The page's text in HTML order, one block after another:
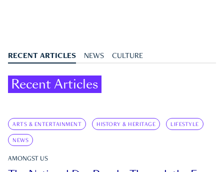
RECENT ARTICLES NEWS CULTURE
Recent Articles
ARTS & ENTERTAINMENT HISTORY & HERITAGE LIFESTYLE
NEWS
AMONGST US